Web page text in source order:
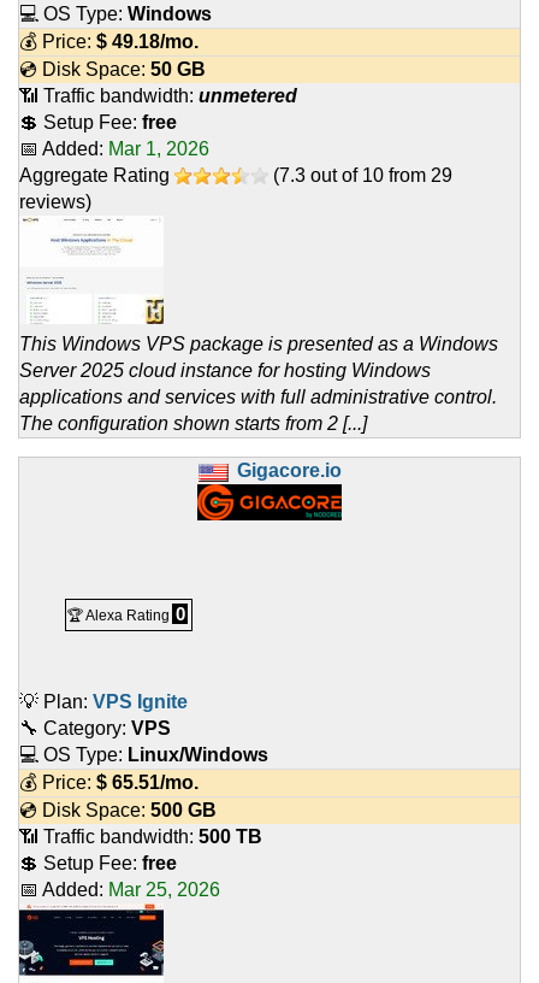
💻 OS Type: Windows
💰 Price: $ 49.18/mo.
💿 Disk Space: 50 GB
📶 Traffic bandwidth: unmetered
💲 Setup Fee: free
📅 Added: Mar 1, 2026
Aggregate Rating
(7.3 out of 10 from 29
reviews)
This Windows VPS package is presented as a Windows
Server 2025 cloud instance for hosting Windows
applications and services with full administrative control.
The configuration shown starts from 2 [...]
Gigacore.io
🏆 Alexa Rating 0
💡 Plan: VPS Ignite
🔧 Category: VPS
💻 OS Type: Linux/Windows
💰 Price: $ 65.51/mo.
💿 Disk Space: 500 GB
📶 Traffic bandwidth: 500 TB
💲 Setup Fee: free
📅 Added: Mar 25, 2026